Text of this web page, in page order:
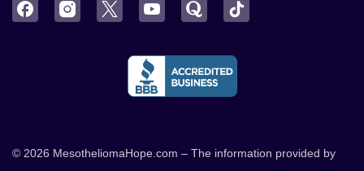
FacebookInstagram
Twitter YouTubeQuora
© 2026 MesotheliomaHope.com – The information provided by